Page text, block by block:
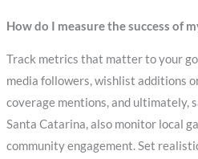
How do I measure the success of
Track metrics that matter to your
media followers, wishlist additions
coverage mentions, and ultimately,
Santa Catarina, also monitor local
community engagement. Set